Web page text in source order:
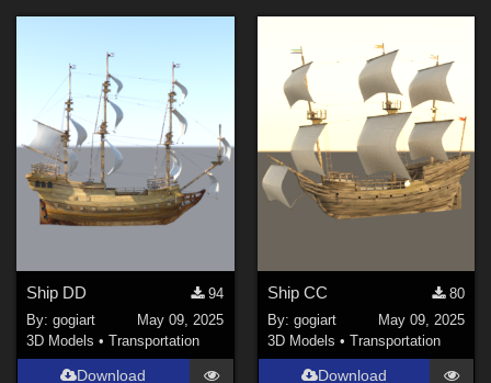
Ship DD
94
By:gogiart
May 09, 2025
3D Models •Transportation
Download
Ship CC
80
By: gogiart
May 09, 2025
3D Models • Transportation
Download